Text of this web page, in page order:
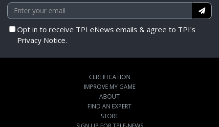
Opt in to receive TPI eNews emails & agree to TPI's
Privacy Notice.
CERTIFICATION
IMPROVE MY GAME
ABOUT
FIND AN EXPERT
STORE